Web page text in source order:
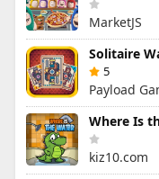
MarketJS
Solitaire
5
Payload
Where Is
kiz10.com